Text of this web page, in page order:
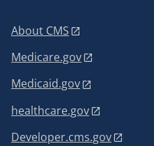
About CMS
Medicare.gov
Medicaid.gov
healthcare.gov
Developer.cms.gov